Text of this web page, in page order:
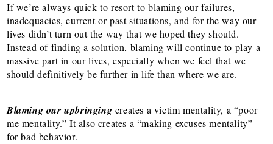
If we’re always quick to resort to blaming our failures,
inadequacies, current or past situations, and for the way our
lives didn’t turn out the way that we hoped they should.
Instead of finding a solution, blaming will continue to play a
massive part in our lives, especially when we feel that we
should definitively be further in life than where we are.
Blaming our upbringing creates a victim mentality, a “poor
me mentality.” It also creates a “making excuses mentality”
for bad behavior.